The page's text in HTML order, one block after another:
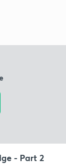
- Part 2